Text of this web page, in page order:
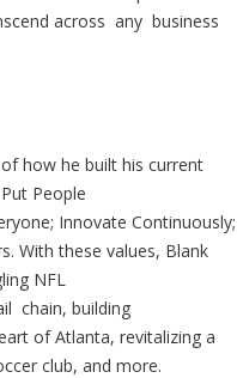
across any business
how he built his current
People
Innovate Continuously;
With these values, Blank
NFL
chain, building
of Atlanta, revitalizing a
club, and more.